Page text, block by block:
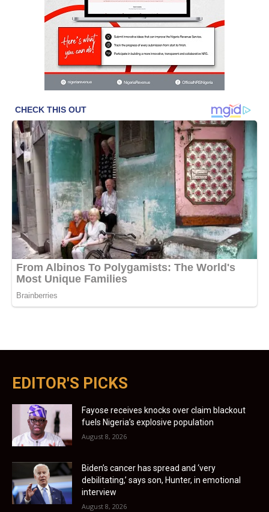
EDITOR'S PICKS
Fayose receives knocks over claim blackout
fuels Nigeria’s explosive population
August 8, 2026
Biden’s cancer has spread and ‘very
debilitating,’ says son, Hunter, in emotional
interview
August 8, 2026